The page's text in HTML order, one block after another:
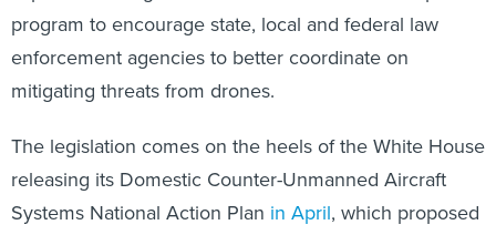
program to encourage state, local and federal law
enforcement agencies to better coordinate on
mitigating threats from drones.
The legislation comes on the heels of the White House
releasing its Domestic Counter-Unmanned Aircraft
Systems National Action Plan in April, which proposed